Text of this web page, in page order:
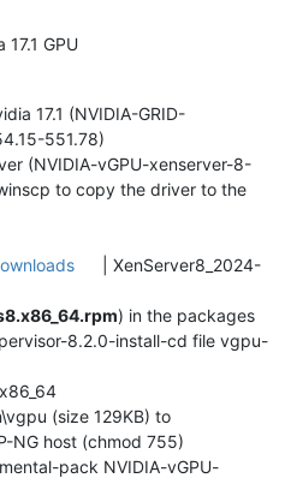
17.1 GPU
17.1 (NVIDIA-GRID-
551.78)
(NVIDIA-vGPU-xenserver-8-
to copy the driver to the
| XenServer8_2024-
) in the packages
8.2.0-install-cd file vgpu-
(size 129KB) to
NG host (chmod 755)
pack NVIDIA-vGPU-